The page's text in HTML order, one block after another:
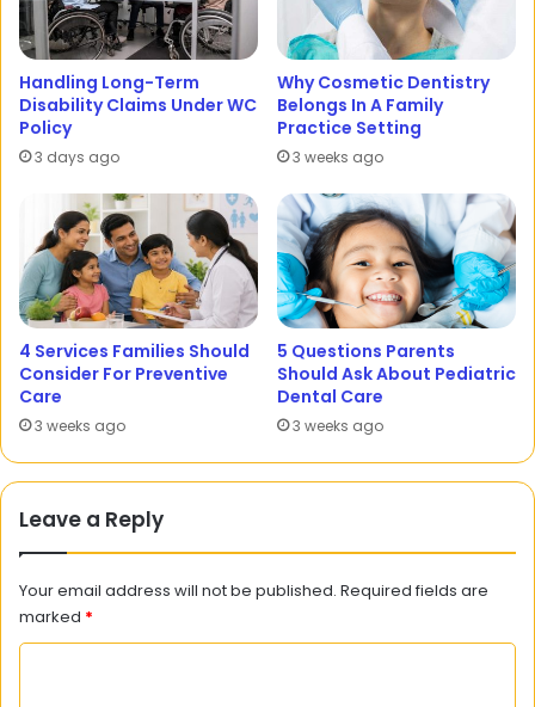
Handling Long-Term
Disability Claims Under WC
Policy
3 days ago
Why Cosmetic Dentistry
Belongs In A Family
Practice Setting
3 weeks ago
4 Services Families Should
Consider For Preventive
Care
3 weeks ago
5 Questions Parents
Should Ask About Pediatric
Dental Care
3 weeks ago
Leave a Reply
Your email address will not be published. Required fields are
marked *